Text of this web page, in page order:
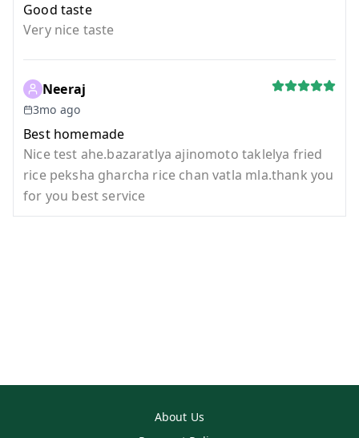
Good taste
Very nice taste
Neeraj
3mo ago
Best homemade
Nice test ahe.bazaratlya ajinomoto taklelya fried
rice peksha gharcha rice chan vatla mla.thank you
for you best service
About Us